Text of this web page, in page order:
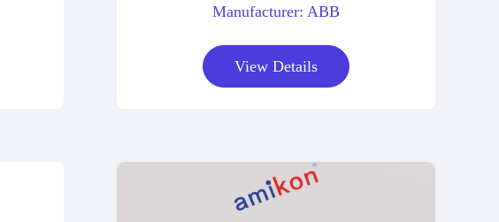
Manufacturer: ABB
View Details